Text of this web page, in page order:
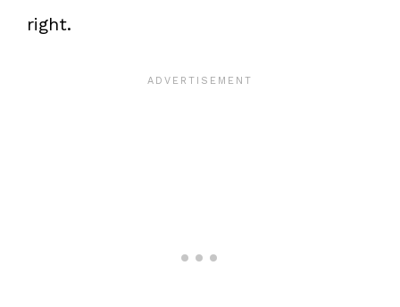
right.